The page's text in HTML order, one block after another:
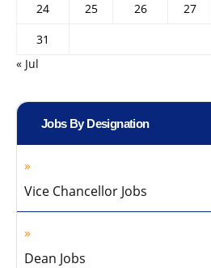
24
25 26 27
31
« Jul
Jobs By Designation
Vice Chancellor Jobs
Dean Jobs